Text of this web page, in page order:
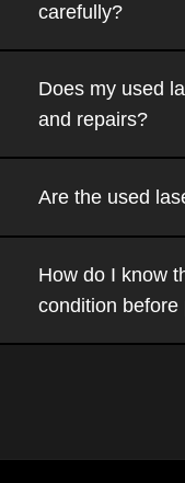
carefully?
Does my used
and repairs?
Are the used
How do I know
condition before